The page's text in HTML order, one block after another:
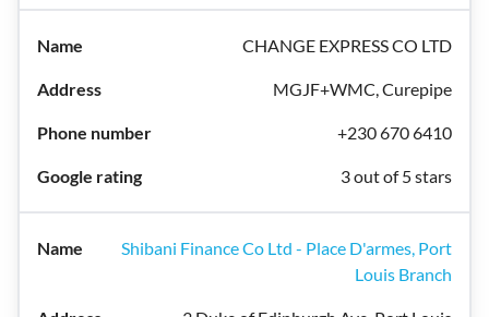
CHANGE EXPRESS CO LTD
MGJF+WMC, Curepipe
+230 670 6410
3 out of 5 stars
Shibani Finance Co Ltd - Place D'armes, Port
Louis Branch